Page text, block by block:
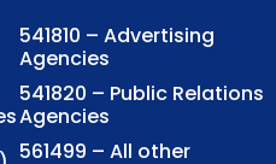
541810 – Advertising
Agencies
541820 – Public Relations
Agencies
561499 – All other